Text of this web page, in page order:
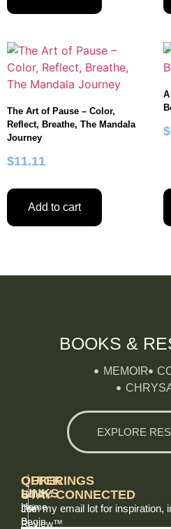
The Art of Pause – Color,
Reflect, Breathe, The Mandala
Journey
$11.11
Add to cart
$
BOOKS &
MEMOIR
EXPLORE
QUICK
LINKS
Home
Begin
OFFERINGS
Holistic
Life
Review™
STAY CONNECTED
Join my email lot for inspiration,